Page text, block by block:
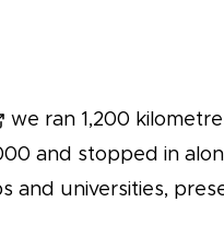
we ran 1,200
and stopped in
and universities,